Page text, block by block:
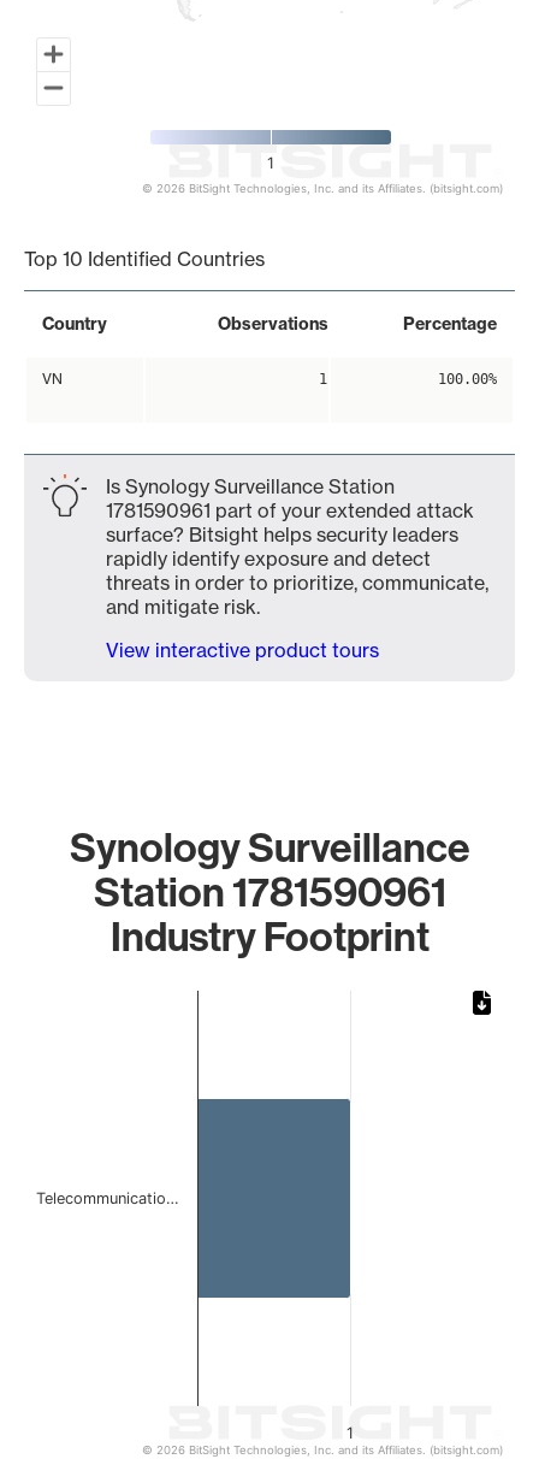
1
© 2026 BitSight Technologies, Inc. and its Affiliates. (bitsight.com)
Top 10 Identified Countries
Country Observations Percentage
VN 1 100.00%
Is Synology Surveillance Station
1781590961 part of your extended attack
surface? Bitsight helps security leaders
rapidly identify exposure and detect
threats in order to prioritize, communicate,
and mitigate risk.
View interactive product tours
Synology Surveillance
Station 1781590961
Industry Footprint
1
Telecommunicatio…
© 2026 BitSight Technologies, Inc. and its Affiliates. (bitsight.com)